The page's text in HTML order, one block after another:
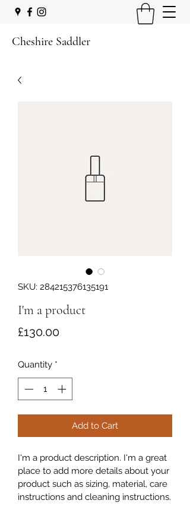
Cheshire Saddler
SKU: 284215376135191
I'm a product
£130.00Price
Quantity *
Add to Cart
I'm a product description. I'm a great
place to add more details about your
product such as sizing, material, care
instructions and cleaning instructions.